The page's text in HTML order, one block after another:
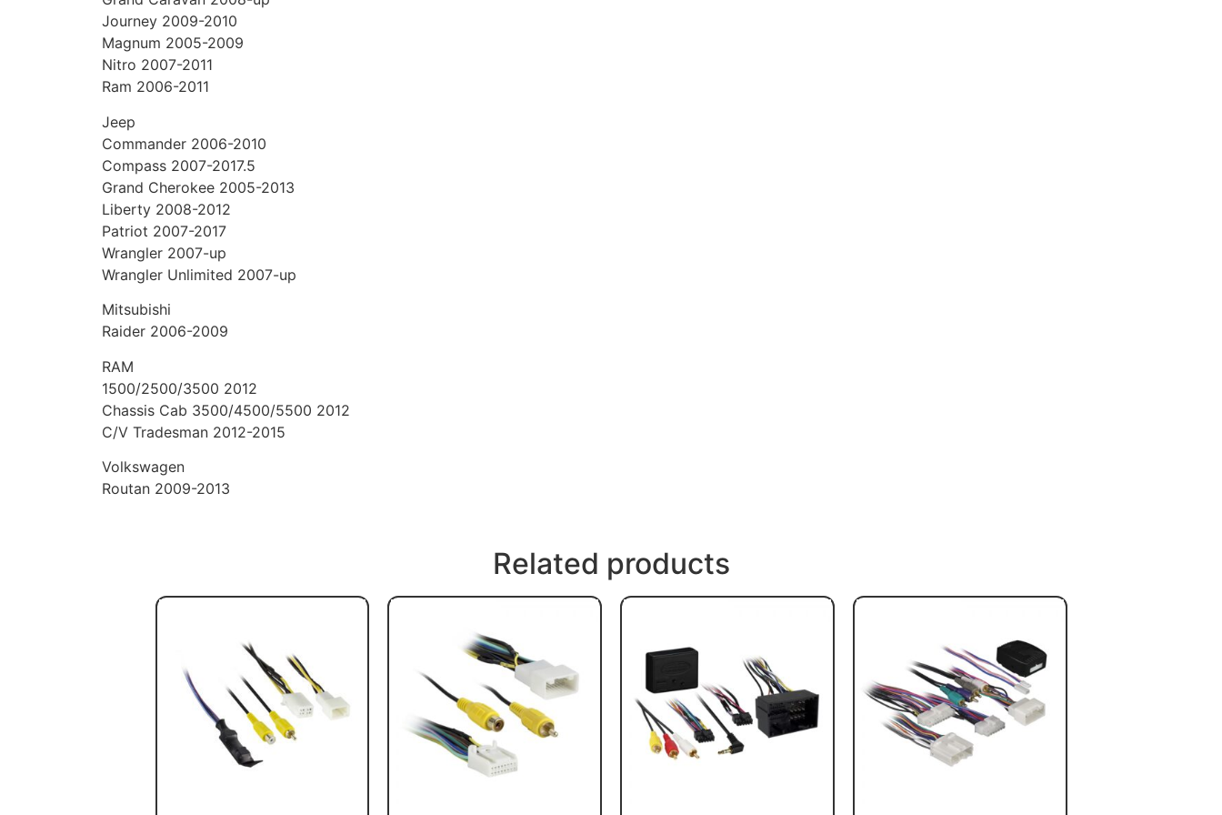
Journey 2009-2010
Magnum 2005-2009
Nitro 2007-2011
Ram 2006-2011
Jeep
Commander 2006-2010
Compass 2007-2017.5
Grand Cherokee 2005-2013
Liberty 2008-2012
Patriot 2007-2017
Wrangler 2007-up
Wrangler Unlimited 2007-up
Mitsubishi
Raider 2006-2009
RAM
1500/2500/3500 2012
Chassis Cab 3500/4500/5500 2012
C/V Tradesman 2012-2015
Volkswagen
Routan 2009-2013
Related products